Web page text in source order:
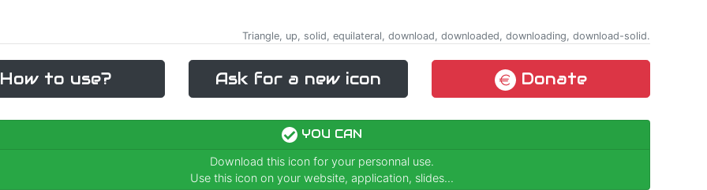
Triangle, up, solid, equilateral, download, downloaded, downloading, download-solid.
How to use? Ask for a new icon Donate
YOU CAN
Download this icon for your personnal use.
Use this icon on your website, application, slides...